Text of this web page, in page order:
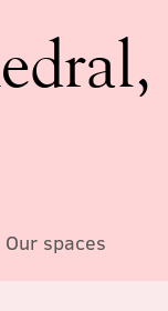
Our spaces